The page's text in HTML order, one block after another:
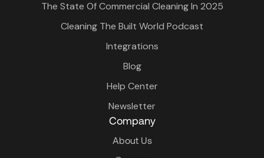
The State Of Commercial Cleaning In 2025
Cleaning The Built World Podcast
Integrations
Blog
Help Center
Newsletter
Company
About Us